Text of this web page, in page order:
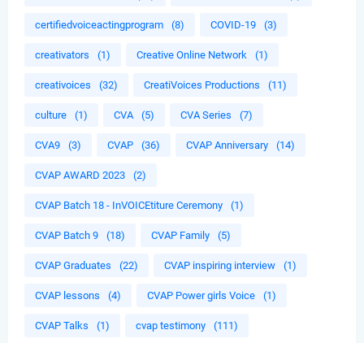
certifiedvoiceactingprogram (8) COVID-19 (3)
creativators (1) Creative Online Network (1)
creativoices (32) CreatiVoices Productions (11)
culture (1) CVA (5) CVA Series (7)
CVA9 (3) CVAP (36) CVAP Anniversary (14)
CVAP AWARD 2023 (2)
CVAP Batch 18 - InVOICEtiture Ceremony (1)
CVAP Batch 9 (18) CVAP Family (5)
CVAP Graduates (22) CVAP inspiring interview (1)
CVAP lessons (4) CVAP Power girls Voice (1)
CVAP Talks (1) cvap testimony (111)